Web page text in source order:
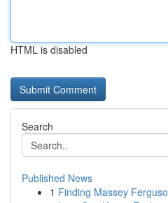
HTML is disabled
Search
Published News
1 Finding Massey